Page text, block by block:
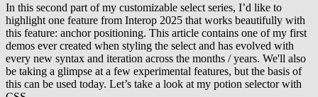
In this second part of my customizable select series, I’d like to
highlight one feature from Interop 2025 that works beautifully with
this feature: anchor positioning. This article contains one of my first
demos ever created when styling the select and has evolved with
every new syntax and iteration across the months / years. We'll also
be taking a glimpse at a few experimental features, but the basis of
this can be used today. Let’s take a look at my potion selector with